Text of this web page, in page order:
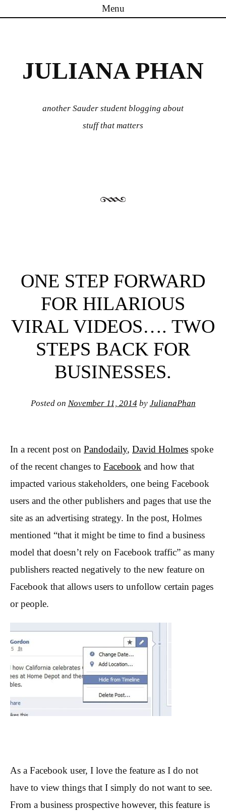
Menu
JULIANA PHAN
another Sauder student blogging about
stuff that matters
ONE STEP FORWARD
FOR HILARIOUS
VIRAL VIDEOS…. TWO
STEPS BACK FOR
BUSINESSES.
Posted on November 11, 2014 by JulianaPhan
In a recent post on Pandodaily, David Holmes spoke
of the recent changes to Facebook and how that
impacted various stakeholders, one being Facebook
users and the other publishers and pages that use the
site as an advertising strategy. In the post, Holmes
mentioned “that it might be time to find a business
model that doesn’t rely on Facebook traffic” as many
publishers reacted negatively to the new feature on
Facebook that allows users to unfollow certain pages
or people.
As a Facebook user, I love the feature as I do not
have to view things that I simply do not want to see.
From a business prospective however, this feature is